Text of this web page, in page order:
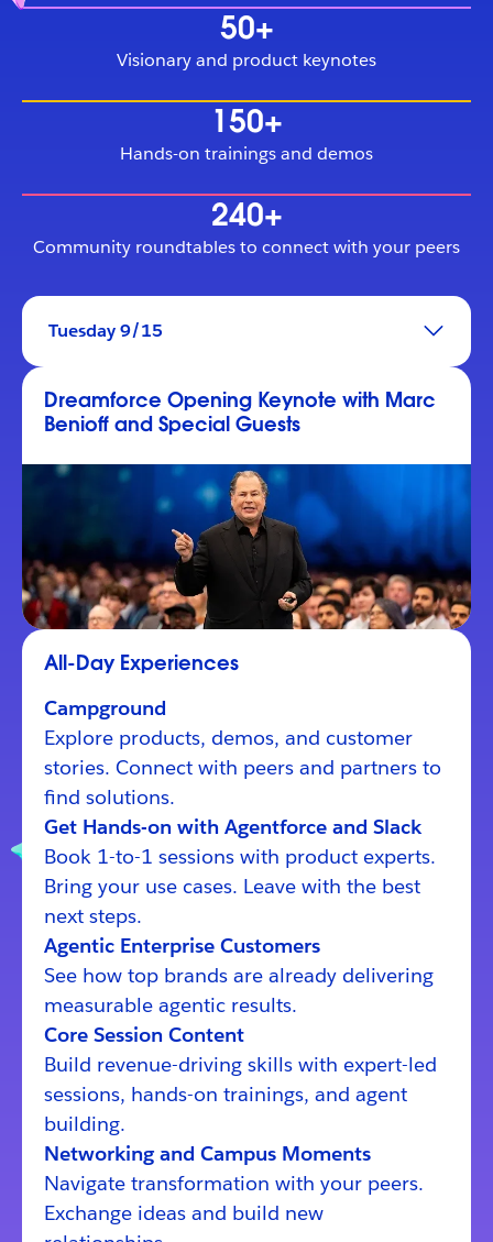
50+
Visionary and product keynotes
150+
Hands-on trainings and demos
240+
Community roundtables to connect with your peers
Tuesday 9/15
Dreamforce Opening Keynote with Marc
Benioff and Special Guests
All-Day Experiences
Campground
Explore products, demos, and customer
stories. Connect with peers and partners to
find solutions.
Get Hands-on with Agentforce and Slack
Book 1-to-1 sessions with product experts.
Bring your use cases. Leave with the best
next steps.
Agentic Enterprise Customers
See how top brands are already delivering
measurable agentic results.
Core Session Content
Build revenue-driving skills with expert-led
sessions, hands-on trainings, and agent
building.
Networking and Campus Moments
Navigate transformation with your peers.
Exchange ideas and build new